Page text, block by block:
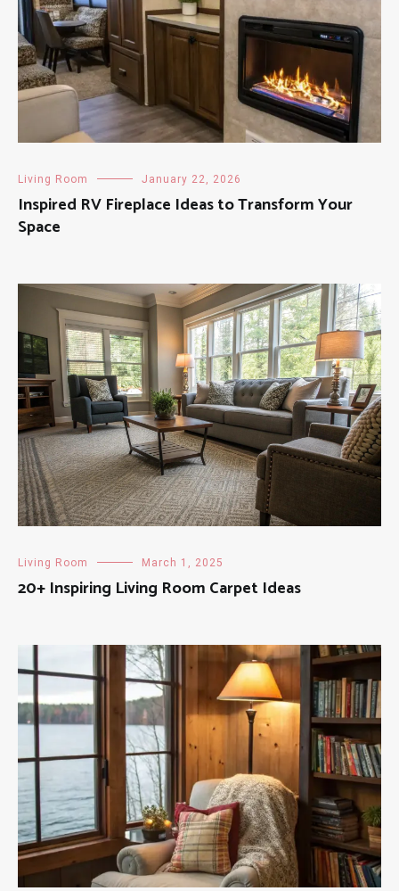
Living Room January 22, 2026
Inspired RV Fireplace Ideas to Transform Your
Space
Living Room March 1, 2025
20+ Inspiring Living Room Carpet Ideas